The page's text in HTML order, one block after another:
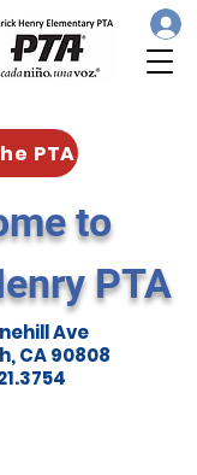
PTA
to
PTA
Ave
CA 90808